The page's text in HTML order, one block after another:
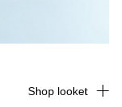
Shop looket